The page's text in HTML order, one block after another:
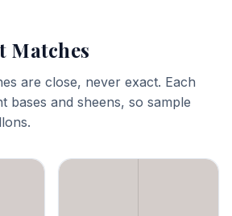
Matches
are close, never exact. Each
bases and sheens, so sample